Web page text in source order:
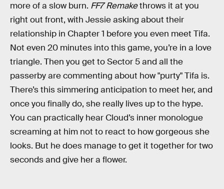
more of a slow burn. FF7 Remakethrows it at you
right out front, with Jessie asking about their
relationship in Chapter 1 before you even meet Tifa.
Not even 20 minutes into this game, you’re in a love
triangle. Then you get to Sector 5 and all the
passerby are commenting about how "purty" Tifa is.
There’s this simmering anticipation to meet her, and
once you finally do, she really lives up to the hype.
You can practically hear Cloud’s inner monologue
screaming at him not to react to how gorgeous she
looks. But he does manage to get it together for two
seconds and give her a flower.